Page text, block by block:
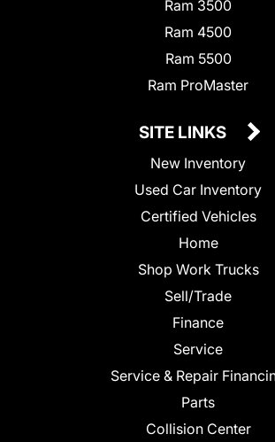
Ram 3500
Ram 4500
Ram 5500
Ram ProMaster
SITE LINKS
New Inventory
Used Car Inventory
Certified Vehicles
Home
Shop Work Trucks
Sell/Trade
Finance
Service
Service & Repair
Parts
Collision Center